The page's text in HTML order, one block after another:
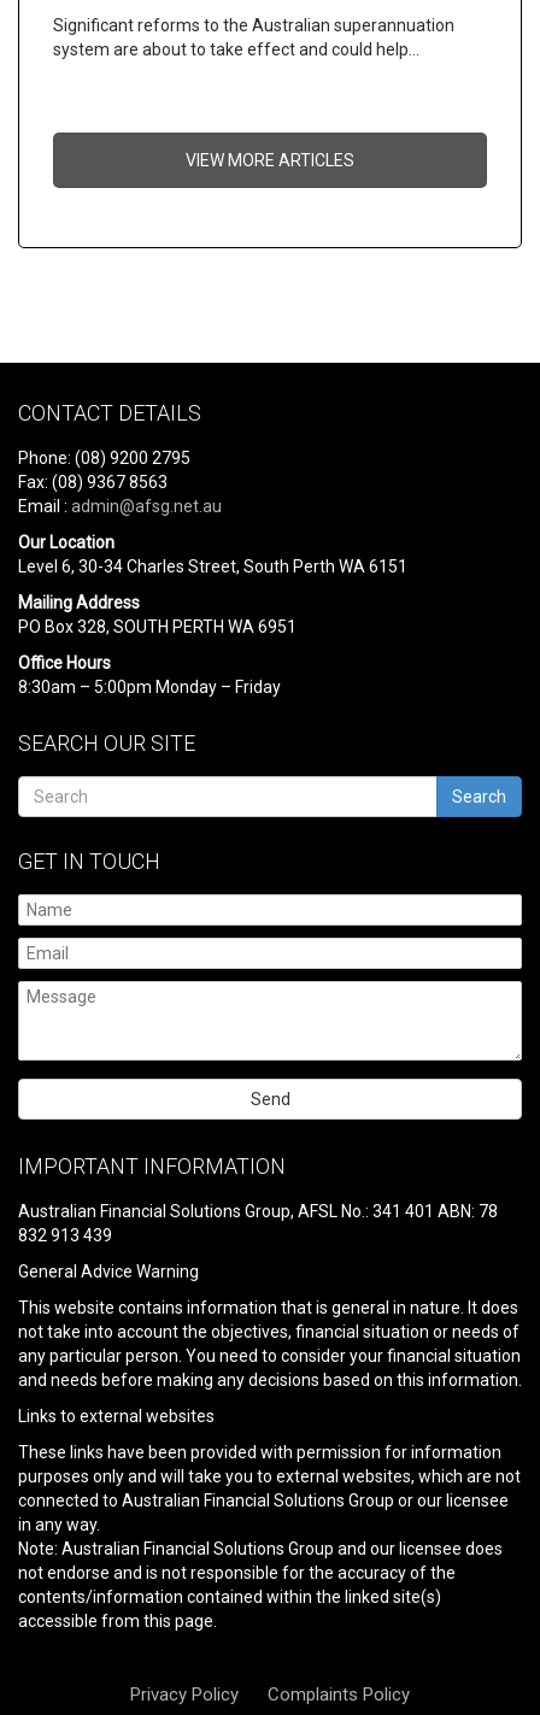
Significant reforms to the Australian superannuation
system are about to take effect and could help…
VIEW MORE ARTICLES
CONTACT DETAILS
Phone: (08) 9200 2795
Fax: (08) 9367 8563
Email : admin@afsg.net.au
Our Location
Level 6, 30-34 Charles Street, South Perth WA 6151
Mailing Address
PO Box 328, SOUTH PERTH WA 6951
Office Hours
8:30am – 5:00pm Monday – Friday
SEARCH OUR SITE
Search
GET IN TOUCH
leave
field
empty.
IMPORTANT INFORMATION
Australian Financial Solutions Group, AFSL No.: 341 401 ABN: 78
832 913 439
General Advice Warning
This website contains information that is general in nature. It does
not take into account the objectives, financial situation or needs of
any particular person. You need to consider your financial situation
and needs before making any decisions based on this information.
Links to external websites
These links have been provided with permission for information
purposes only and will take you to external websites, which are not
connected to Australian Financial Solutions Group or our licensee
in any way.
Note: Australian Financial Solutions Group and our licensee does
not endorse and is not responsible for the accuracy of the
contents/information contained within the linked site(s)
accessible from this page.
Privacy Policy Complaints Policy